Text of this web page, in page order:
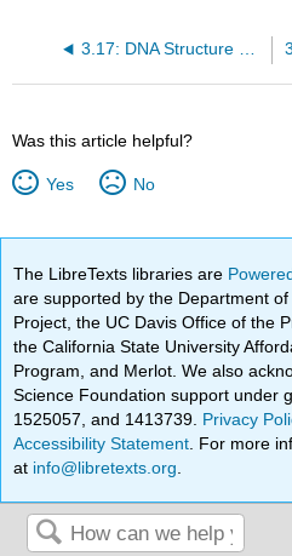
Was this article helpful?
Yes No
The LibreTexts libraries are
are supported by the Department
Project, the UC Davis Office of the
the California State University
Program, and Merlot. We also
Science Foundation support under
1525057, and 1413739. Privacy
Accessibility Statement . For more
at info@libretexts.org